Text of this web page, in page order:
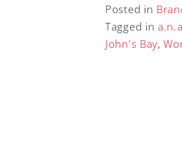
Posted in
Tagged in
John's Bay,